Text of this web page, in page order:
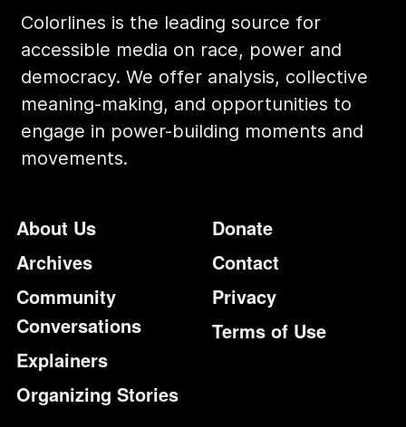
Colorlines is the leading source for
accessible media on race, power and
democracy. We offer analysis, collective
meaning-making, and opportunities to
engage in power-building moments and
movements.
Footer
About Us
Archives
Community
Conversations
Explainers
Organizing Stories
Additional
Donate
Contact
Privacy
Terms of Use